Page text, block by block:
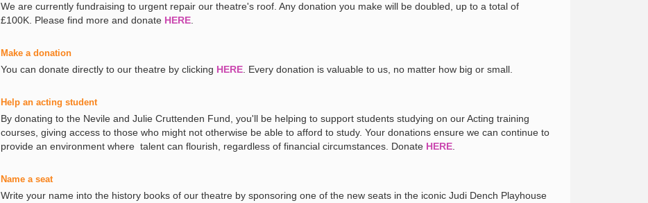
We are currently fundraising to urgent repair our theatre's roof. Any donation you make will be doubled, up to a total of
£100K. Please find more and donate HERE
Make a donation
You can donate directly to our theatre by clicking HERE . Every donation is valuable to us, no matter how big or small.
Help an acting student
By donating to the Nevile and Julie Cruttenden Fund, you'll be helping to support students studying on our Acting training
courses, giving access to those who might not otherwise be able to afford to study. Your donations ensure we can continue to
provide an environment where talent can flourish, regardless of financial circumstances. Donate HERE
Name a seat
Write your name into the history books of our theatre by sponsoring one of the new seats in the iconic Judi Dench Playhouse